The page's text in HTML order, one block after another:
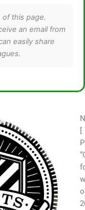
of this page.
an email from
easily share
[